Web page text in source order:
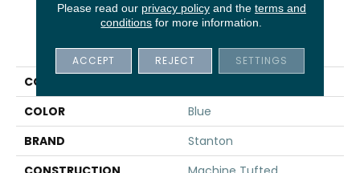
PRODUCT ATTRIBUTES
COLLECTION
COLOR
Blue
BRAND
Stanton
Please read our privacy policyand the terms and
conditions for more information.
ACCEPT REJECT SETTINGS